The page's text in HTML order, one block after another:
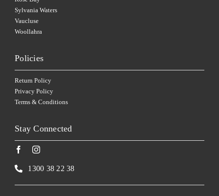
Sylvania Waters
Vaucluse
Woollahra
Policies
Return Policy
Privacy Policy
Terms & Conditions
Stay Connected
1300 38 22 38